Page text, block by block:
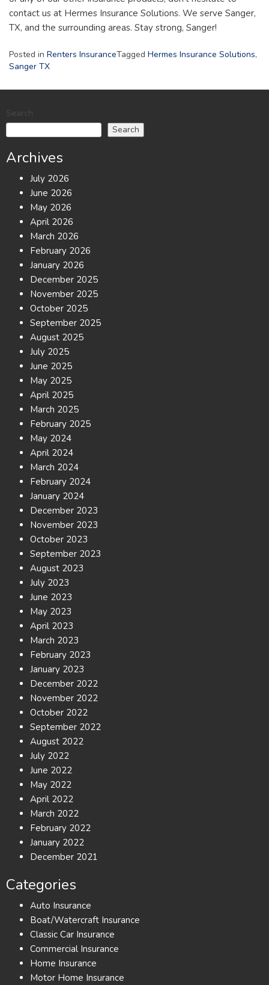
contact us at Hermes Insurance Solutions. We serve Sanger,
TX, and the surrounding areas. Stay strong, Sanger!
Posted in Renters InsuranceTagged Hermes Insurance Solutions,
Sanger TX
Search
Archives
July 2026
June 2026
May 2026
April 2026
March 2026
February 2026
January 2026
December 2025
November 2025
October 2025
September 2025
August 2025
July 2025
June 2025
May 2025
April 2025
March 2025
February 2025
May 2024
April 2024
March 2024
February 2024
January 2024
December 2023
November 2023
October 2023
September 2023
August 2023
July 2023
June 2023
May 2023
April 2023
March 2023
February 2023
January 2023
December 2022
November 2022
October 2022
September 2022
August 2022
July 2022
June 2022
May 2022
April 2022
March 2022
February 2022
January 2022
December 2021
Categories
Auto Insurance
Boat/Watercraft Insurance
Classic Car Insurance
Commercial Insurance
Home Insurance
Motor Home Insurance